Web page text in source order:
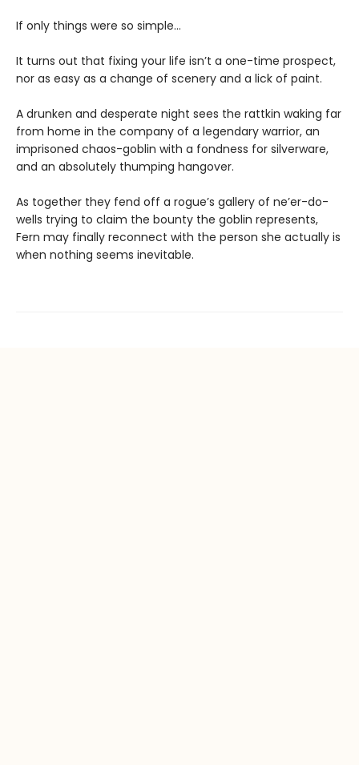
If only things were so simple…
It turns out that fixing your life isn’t a one-time prospect,
nor as easy as a change of scenery and a lick of paint.
A drunken and desperate night sees the rattkin waking far
from home in the company of a legendary warrior, an
imprisoned chaos-goblin with a fondness for silverware,
and an absolutely thumping hangover.
As together they fend off a rogue’s gallery of ne’er-do-
wells trying to claim the bounty the goblin represents,
Fern may finally reconnect with the person she actually is
when nothing seems inevitable.